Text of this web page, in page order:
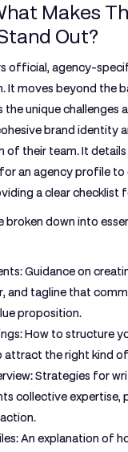
Makes
Out?
official, agency-
moves beyond the
unique challenges
brand identity
of their team. It
an agency profile to
a clear checklist
broken down into
Guidance on
and tagline that
proposition.
How to structure
the right kind
Strategies for
collective expertise,
An explanation of